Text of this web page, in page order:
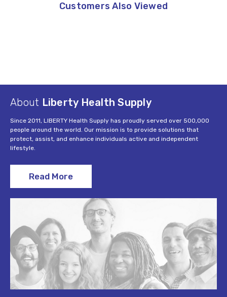
Customers Also Viewed
About Liberty Health Supply
Since 2011, LIBERTY Health Supply has proudly served over 500,000
people around the world. Our mission is to provide solutions that
protect, assist, and enhance individuals active and independent
lifestyle.
Read More